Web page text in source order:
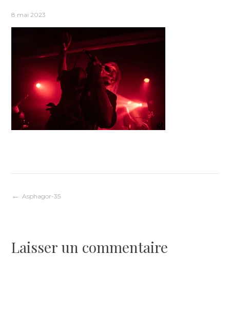
8 mai 2023
Navigation
l’article
Asphagor-35
Laisser un commentaire